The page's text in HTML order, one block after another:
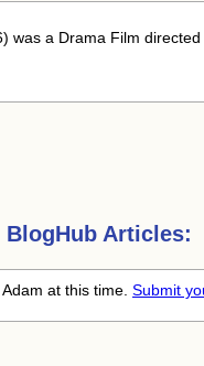
was a Drama Film
BlogHub Articles:
at this time. Submit